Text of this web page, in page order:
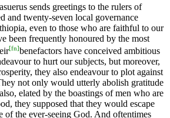
sends greetings to the rulers of
and twenty-seven local governance
even to those who are faithful to our
been frequently honoured by the most
[fn]benefactors have conceived ambitious
to hurt our subjects, but moreover,
they also endeavour to plot against
not only would utterly abolish gratitude
elated by the boastings of men who are
they supposed that they would escape
of the ever-seeing God. And oftentimes